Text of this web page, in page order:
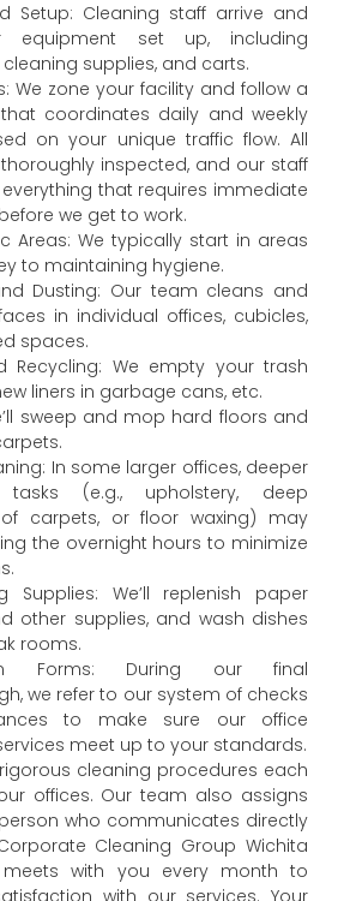
Setup: Cleaning staff arrive and
equipment set up, including
supplies, and carts.
We zone your facility and follow a
coordinates daily and weekly
on your unique traffic flow. All
inspected, and our staff
that requires immediate
we get to work.
Areas: We typically start in areas
to maintaining hygiene.
Dusting: Our team cleans and
in individual offices, cubicles,
spaces.
Recycling: We empty your trash
liners in garbage cans, etc.
sweep and mop hard floors and
In some larger offices, deeper
tasks (e.g., upholstery, deep
carpets, or floor waxing) may
the overnight hours to minimize
Supplies: We’ll replenish paper
other supplies, and wash dishes
rooms.
Forms: During our final
we refer to our system of checks
to make sure our office
meet up to your standards.
cleaning procedures each
offices. Our team also assigns
who communicates directly
Cleaning Group Wichita
meets with you every month to